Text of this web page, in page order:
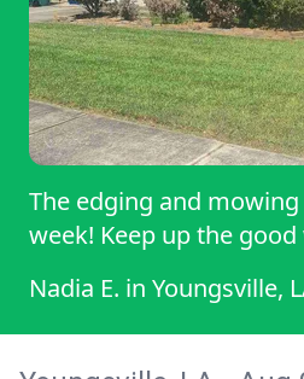
The edging and
week! Keep up the
Nadia E. in Youngsville,